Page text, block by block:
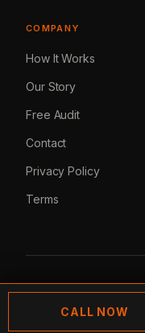
COMPANY
How It Works
Our Story
Free Audit
Contact
Privacy Policy
Terms
© 2026 Lemur
CALL NOW